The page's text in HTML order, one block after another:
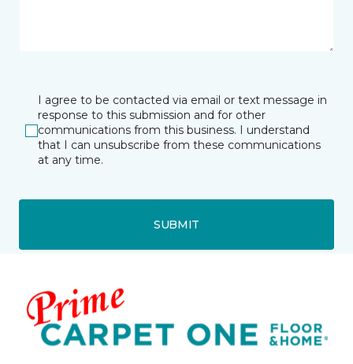
I agree to be contacted via email or text message in
response to this submission and for other
communications from this business. I understand
that I can unsubscribe from these communications
at any time.
SUBMIT